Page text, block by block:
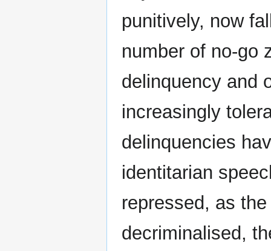
punitively, now
number of no-go
delinquency and
increasingly
delinquencies
identitarian
repressed, as
decriminalised,